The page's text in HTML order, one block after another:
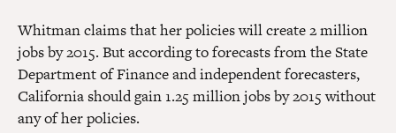
Whitman claims that her policies will create 2 million
jobs by 2015. But according to forecasts from the State
Department of Finance and independent forecasters,
California should gain 1.25 million jobs by 2015 without
any of her policies.